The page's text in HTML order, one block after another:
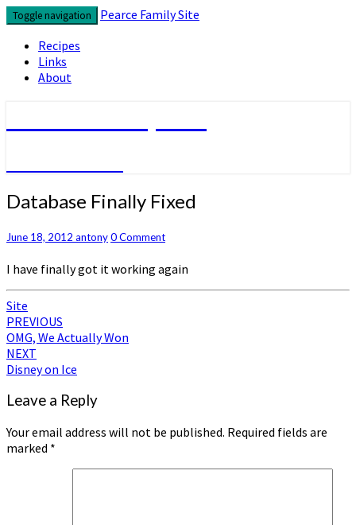
Skip
to
content
Toggle navigation
Pearce Family Site
Recipes
Links
About
Database
Finally
Database Finally Fixed
June 18, 2012 antonyComments
0 Comment
I have finally got it working again
Site
Post
navigation
PREVIOUS
OMG, We Actually Won
NEXT
Disney on Ice
Leave a Reply
Your email address will not be published. Required fields are
marked *